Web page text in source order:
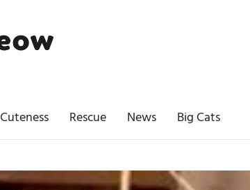
Cuteness Rescue News Big Cats